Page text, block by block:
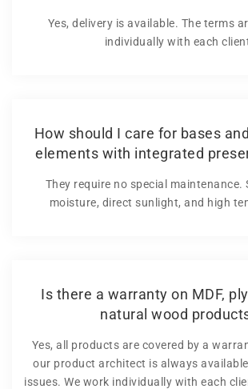
Yes, delivery is available. The terms
individually with each
How should I care for bases
elements with integrated
They require no special maintenance.
moisture, direct sunlight, and high
Is there a warranty on MDF,
natural wood
Yes, all products are covered by a
our product architect is always
issues. We work individually with each